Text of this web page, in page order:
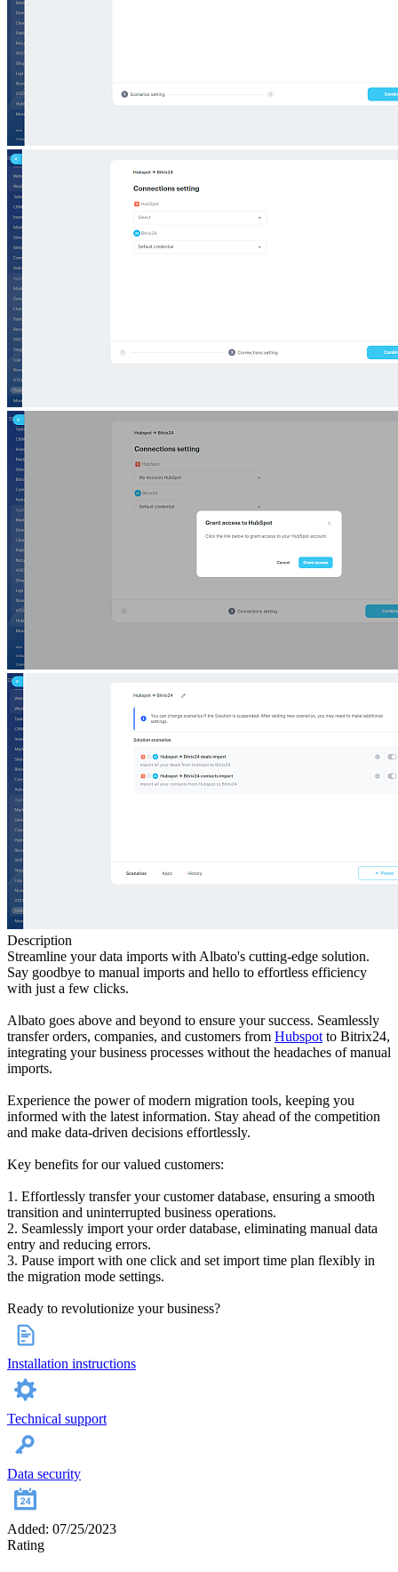
Description
Streamline your data imports with Albato's cutting-edge solution.
Say goodbye to manual imports and hello to effortless efficiency
with just a few clicks.
Albato goes above and beyond to ensure your success. Seamlessly
transfer orders, companies, and customers from Hubspotto Bitrix24,
integrating your business processes without the headaches of manual
imports.
Experience the power of modern migration tools, keeping you
informed with the latest information. Stay ahead of the competition
and make data-driven decisions effortlessly.
Key benefits for our valued customers:
1. Effortlessly transfer your customer database, ensuring a smooth
transition and uninterrupted business operations.
2. Seamlessly import your order database, eliminating manual data
entry and reducing errors.
3. Pause import with one click and set import time plan flexibly in
the migration mode settings.
Ready to revolutionize your business?
Installation instructions
Technical support
Data security
Added: 07/25/2023
Rating